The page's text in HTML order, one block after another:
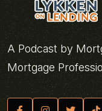
A Podcast by
Mortgage